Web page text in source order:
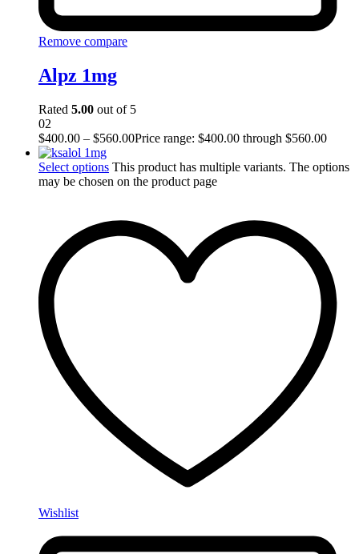
Remove compare
Alpz 1mg
Rated 5.00 out of 5
02
$400.00 – $560.00Price range: $400.00 through $560.00
Select options This product has multiple variants. The options
may be chosen on the product page
Wishlist